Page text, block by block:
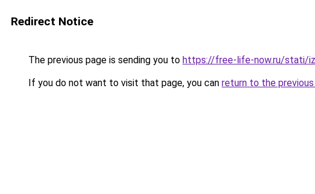
Redirect Notice
The previous page is sending you to https://free-life-now.ru/stati/
If you do not want to visit that page, you can return to the